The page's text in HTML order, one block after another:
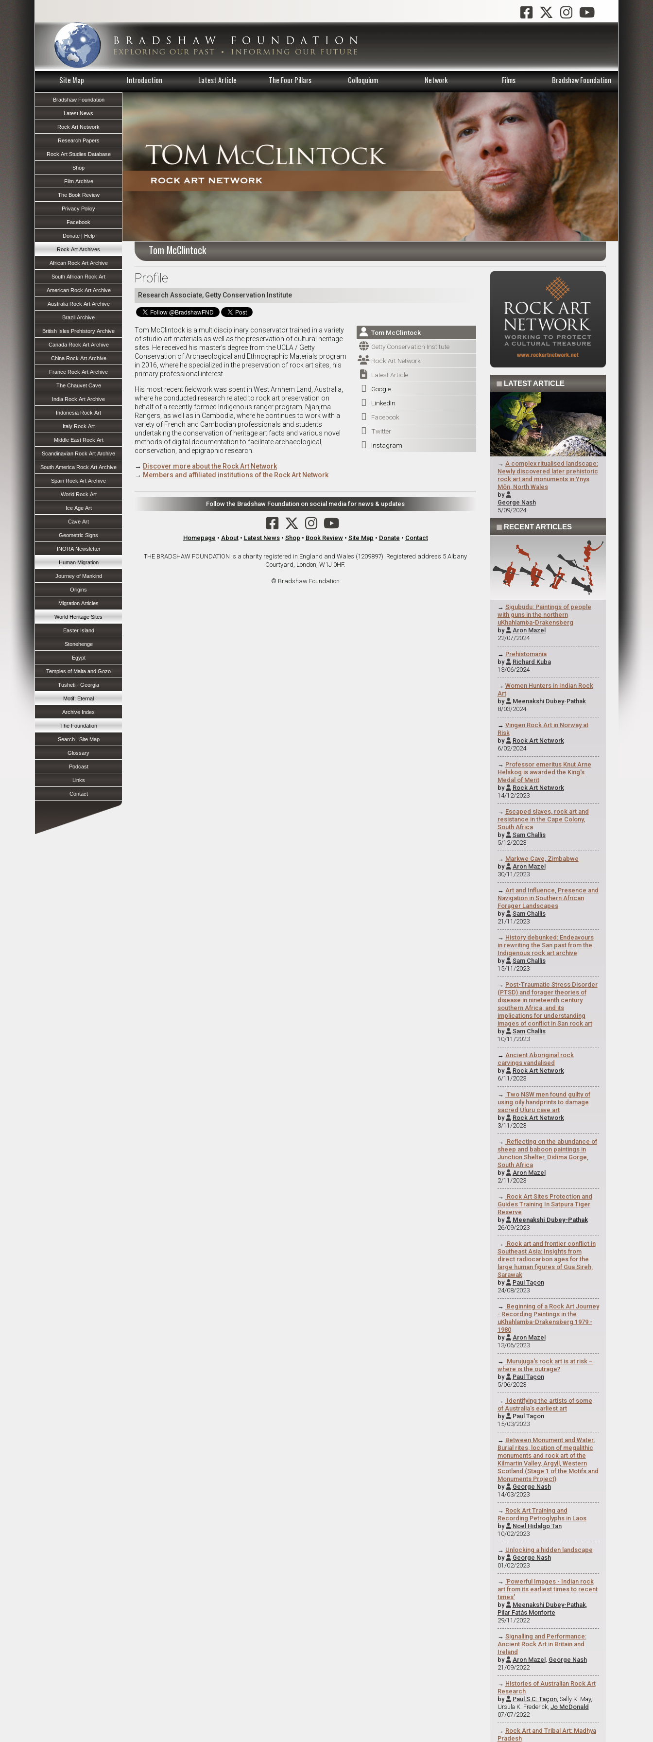
Site Map Introduction Latest Article The Four Pillars Colloquium Network Films Bradshaw Foundation
Tom McClintock
Profile
Research Associate, Getty Conservation Institute
 Tom McClintock
 Getty Conservation Institute
 Rock Art Network
 Latest Article
 Google
 LinkedIn
 Facebook
 Twitter
 Instagram
Tom McClintock is a multidisciplinary conservator trained in a variety
of studio art materials as well as the preservation of cultural heritage
sites. He received his master’s degree from the UCLA / Getty
Conservation of Archaeological and Ethnographic Materials program
in 2016, where he specialized in the preservation of rock art sites, his
primary professional interest.
His most recent fieldwork was spent in West Arnhem Land, Australia,
where he conducted research related to rock art preservation on
behalf of a recently formed Indigenous ranger program, Njanjma
Rangers, as well as in Cambodia, where he continues to work with a
variety of French and Cambodian professionals and students
undertaking the conservation of heritage artifacts and various novel
methods of digital documentation to facilitate archaeological,
conservation, and epigraphic research.
→ Discover more about the Rock Art Network
→ Members and affiliated institutions of the Rock Art Network
Follow the Bradshaw Foundation on social media for news & updates
Homepage • About• Latest News• Shop • Book Review• Site Map • Donate • Contact
THE BRADSHAW FOUNDATION is a charity registered in England and Wales (1209897). Registered address 5 Albany
Courtyard, London, W1J 0HF.
© Bradshaw Foundation
◼ LATEST ARTICLE
→ A complex ritualised landscape:
Newly discovered later prehistoric
rock art and monuments in Ynys
Môn, North Wales
by 
George Nash
5/09/2024
◼ RECENT ARTICLES
→ Sigubudu: Paintings of people
with guns in the northern
uKhahlamba-Drakensberg
by  Aron Mazel
22/07/2024
→ Prehistomania
by  Richard Kuba
13/06/2024
→ Women Hunters in Indian Rock
Art
by  Meenakshi Dubey-Pathak
8/03/2024
→ Vingen Rock Art in Norway at
Risk
by  Rock Art Network
6/02/2024
→ Professor emeritus Knut Arne
Helskog is awarded the King's
Medal of Merit
by  Rock Art Network
14/12/2023
→ Escaped slaves, rock art and
resistance in the Cape Colony,
South Africa
by  Sam Challis
5/12/2023
→ Markwe Cave, Zimbabwe
by  Aron Mazel
30/11/2023
→ Art and Influence, Presence and
Navigation in Southern African
Forager Landscapes
by  Sam Challis
21/11/2023
→ History debunked: Endeavours
in rewriting the San past from the
Indigenous rock art archive
by  Sam Challis
15/11/2023
→ Post-Traumatic Stress Disorder
(PTSD) and forager theories of
disease in nineteenth century
southern Africa, and its
implications for understanding
images of conflict in San rock art
by  Sam Challis
10/11/2023
→ Ancient Aboriginal rock
carvings vandalised
by  Rock Art Network
6/11/2023
→ Two NSW men found guilty of
using oily handprints to damage
sacred Uluru cave art
by  Rock Art Network
3/11/2023
→ Reflecting on the abundance of
sheep and baboon paintings in
Junction Shelter, Didima Gorge,
South Africa
by  Aron Mazel
2/11/2023
→ Rock Art Sites Protection and
Guides Training In Satpura Tiger
Reserve
by  Meenakshi Dubey-Pathak
26/09/2023
→ Rock art and frontier conflict in
Southeast Asia: Insights from
direct radiocarbon ages for the
large human figures of Gua Sireh,
Sarawak
by  Paul Taçon
24/08/2023
→ Beginning of a Rock Art Journey
- Recording Paintings in the
uKhahlamba-Drakensberg 1979 -
1980
by  Aron Mazel
13/06/2023
→ Murujuga's rock art is at risk –
where is the outrage?
by  Paul Taçon
5/06/2023
→ Identifying the artists of some
of Australia's earliest art
by  Paul Taçon
15/03/2023
→ Between Monument and Water:
Burial rites, location of megalithic
monuments and rock art of the
Kilmartin Valley, Argyll, Western
Scotland (Stage 1 of the Motifs and
Monuments Project)
by  George Nash
14/03/2023
→ Rock Art Training and
Recording Petroglyphs in Laos
by  Noel Hidalgo Tan
10/02/2023
→ Unlocking a hidden landscape
by  George Nash
01/02/2023
→ 'Powerful Images - Indian rock
art from its earliest times to recent
times'
by  Meenakshi Dubey-Pathak,
Pilar Fatás Monforte
29/11/2022
→ Signalling and Performance:
Ancient Rock Art in Britain and
Ireland
by  Aron Mazel , George Nash
21/09/2022
→ Histories of Australian Rock Art
Research
by  Paul S.C. Taçon, Sally K. May,
Ursula K. Frederick, Jo McDonald
07/07/2022
→ Rock Art and Tribal Art: Madhya
Pradesh
Bradshaw Foundation
Latest News
Rock Art Network
Research Papers
Rock Art Studies Database
Shop
Film Archive
The Book Review
Privacy Policy
Facebook
Donate | Help
Rock Art Archives
African Rock Art Archive
South African Rock Art
American Rock Art Archive
Australia Rock Art Archive
Brazil Archive
British Isles Prehistory Archive
Canada Rock Art Archive
China Rock Art Archive
France Rock Art Archive
The Chauvet Cave
India Rock Art Archive
Indonesia Rock Art
Italy Rock Art
Middle East Rock Art
Scandinavian Rock Art Archive
South America Rock Art Archive
Spain Rock Art Archive
World Rock Art
Ice Age Art
Cave Art
Geometric Signs
INORA Newsletter
Human Migration
Journey of Mankind
Origins
Migration Articles
World Heritage Sites
Easter Island
Stonehenge
Egypt
Temples of Malta and Gozo
Tusheti - Georgia
Motif: Eternal
Archive Index
The Foundation
Search | Site Map
Glossary
Podcast
Links
Contact